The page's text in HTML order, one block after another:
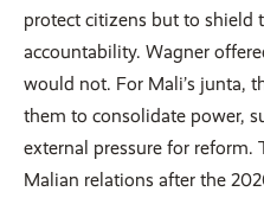
protect citizens but to shield
accountability. Wagner
would not. For Mali’s junta,
them to consolidate power,
external pressure for reform.
Malian relations after the